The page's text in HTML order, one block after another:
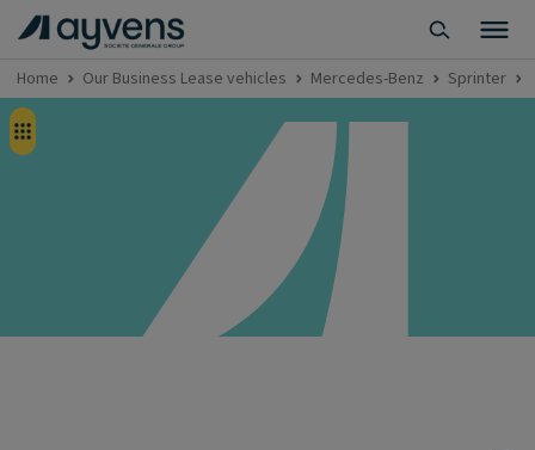
Home Our Business Lease vehicles Mercedes-Benz Sprinter